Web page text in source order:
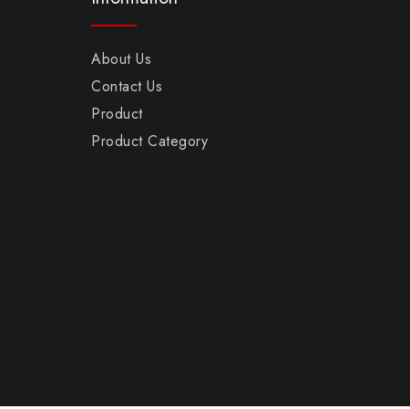
About Us
Contact Us
Product
Product Category